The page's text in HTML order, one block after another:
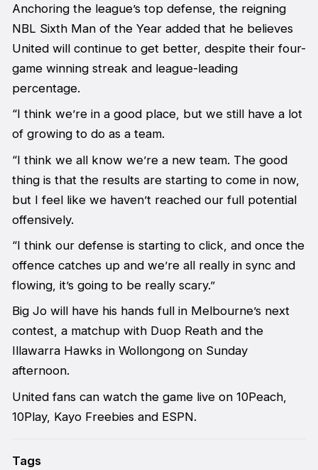
Anchoring the league’s top defense, the reigning
NBL Sixth Man of the Year added that he believes
United will continue to get better, despite their four-
game winning streak and league-leading
percentage.
“I think we’re in a good place, but we still have a lot
of growing to do as a team.
“I think we all know we’re a new team. The good
thing is that the results are starting to come in now,
but I feel like we haven’t reached our full potential
offensively.
“I think our defense is starting to click, and once the
offence catches up and we’re all really in sync and
flowing, it’s going to be really scary.”
Big Jo will have his hands full in Melbourne’s next
contest, a matchup with Duop Reath and the
Illawarra Hawks in Wollongong on Sunday
afternoon.
United fans can watch the game live on 10Peach,
10Play, Kayo Freebies and ESPN.
Tags